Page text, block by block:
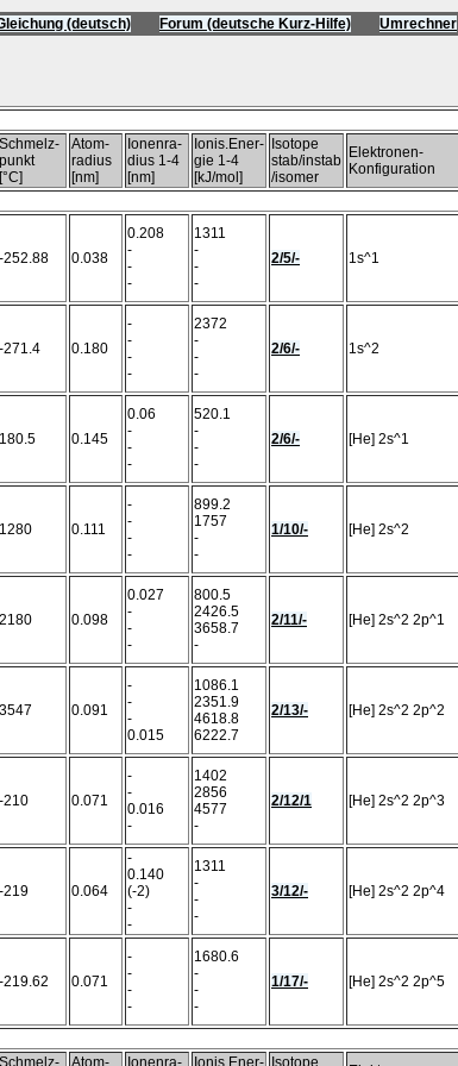
(deutsch) Forum (deutsche Kurz-Hilfe) Umrechner
Schmelz-
punkt
[°C]
Atom-
radius
[nm]
Ionenra-
dius 1-4
[nm]
Ionis.Ener-
gie 1-4
[kJ/mol]
Isotope
stab/instab
/isomer
Elektronen-
Konfiguration
-252.88 0.038
0.208
-
-
-
1311
-
-
-
2/5/- 1s^1
-271.4 0.180
-
-
-
-
2372
-
-
-
2/6/- 1s^2
180.5 0.145
0.06
-
-
-
520.1
-
-
-
2/6/- [He] 2s^1
1280 0.111
-
-
-
-
899.2
1757
-
-
1/10/- [He] 2s^2
2180 0.098
0.027
-
-
-
800.5
2426.5
3658.7
-
2/11/- [He] 2s^2 2p^1
3547 0.091
-
-
-
0.015
1086.1
2351.9
4618.8
6222.7
2/13/- [He] 2s^2 2p^2
-210 0.071
-
-
0.016
-
1402
2856
4577
-
2/12/1 [He] 2s^2 2p^3
-219 0.064
-
0.140
(-2)
-
-
1311
-
-
-
3/12/- [He] 2s^2 2p^4
-219.62 0.071
-
-
-
-
1680.6
-
-
-
1/17/- [He] 2s^2 2p^5
Schmelz- Atom- Ionenra- Ionis.Ener- Isotope